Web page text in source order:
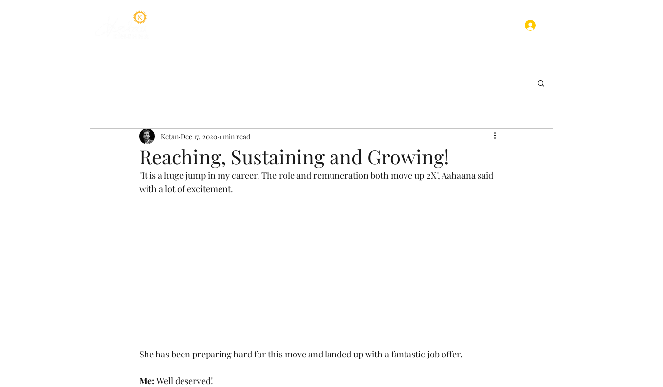
Reaching, Sustaining and Growing!
Ketan Dec 17, 2020 1 min read
"It is a huge jump in my career. The role and remuneration both move up 2X", Aahaana said
with a lot of excitement.
She has been preparing hard for this move and landed up with a fantastic job offer.
Me: Well deserved!